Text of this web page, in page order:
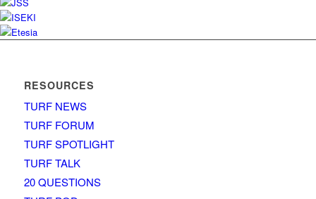
RESOURCES
TURF NEWS
TURF FORUM
TURF SPOTLIGHT
TURF TALK
20 QUESTIONS